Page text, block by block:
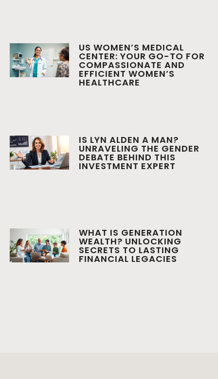
US WOMEN’S MEDICAL
CENTER: YOUR GO-TO FOR
COMPASSIONATE AND
EFFICIENT WOMEN’S
HEALTHCARE
IS LYN ALDEN A MAN?
UNRAVELING THE GENDER
DEBATE BEHIND THIS
INVESTMENT EXPERT
WHAT IS GENERATION
WEALTH? UNLOCKING
SECRETS TO LASTING
FINANCIAL LEGACIES